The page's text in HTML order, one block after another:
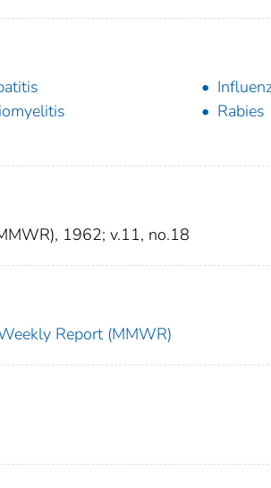
Rabies
1962; v.11, no.18
Report (MMWR)